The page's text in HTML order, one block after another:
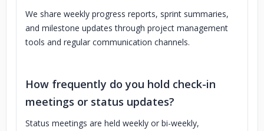
We share weekly progress reports, sprint summaries,
and milestone updates through project management
tools and regular communication channels.
How frequently do you hold check-in
meetings or status updates?
Status meetings are held weekly or bi-weekly,